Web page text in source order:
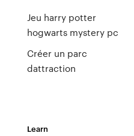
Jeu harry potter
hogwarts mystery pc
Créer un parc
dattraction
Learn